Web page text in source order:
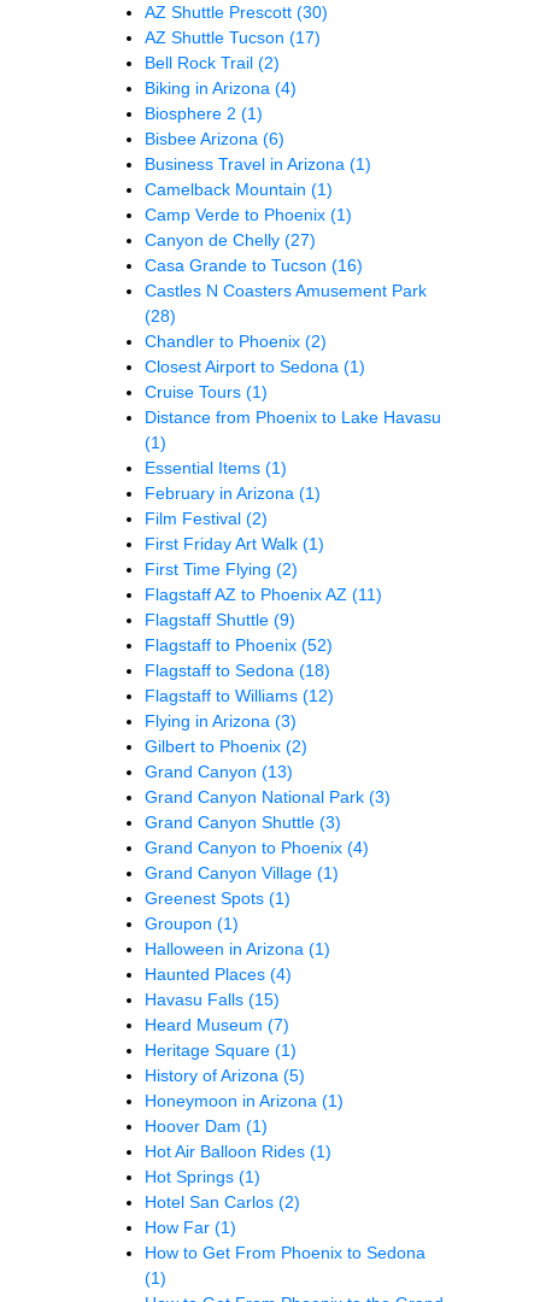
AZ Shuttle Prescott (30)
AZ Shuttle Tucson (17)
Bell Rock Trail (2)
Biking in Arizona (4)
Biosphere 2 (1)
Bisbee Arizona (6)
Business Travel in Arizona (1)
Camelback Mountain (1)
Camp Verde to Phoenix (1)
Canyon de Chelly (27)
Casa Grande to Tucson (16)
Castles N Coasters Amusement Park
(28)
Chandler to Phoenix (2)
Closest Airport to Sedona (1)
Cruise Tours (1)
Distance from Phoenix to Lake Havasu
(1)
Essential Items (1)
February in Arizona (1)
Film Festival (2)
First Friday Art Walk (1)
First Time Flying (2)
Flagstaff AZ to Phoenix AZ (11)
Flagstaff Shuttle (9)
Flagstaff to Phoenix (52)
Flagstaff to Sedona (18)
Flagstaff to Williams (12)
Flying in Arizona (3)
Gilbert to Phoenix (2)
Grand Canyon (13)
Grand Canyon National Park (3)
Grand Canyon Shuttle (3)
Grand Canyon to Phoenix (4)
Grand Canyon Village (1)
Greenest Spots (1)
Groupon (1)
Halloween in Arizona (1)
Haunted Places (4)
Havasu Falls (15)
Heard Museum (7)
Heritage Square (1)
History of Arizona (5)
Honeymoon in Arizona (1)
Hoover Dam (1)
Hot Air Balloon Rides (1)
Hot Springs (1)
Hotel San Carlos (2)
How Far (1)
How to Get From Phoenix to Sedona
(1)